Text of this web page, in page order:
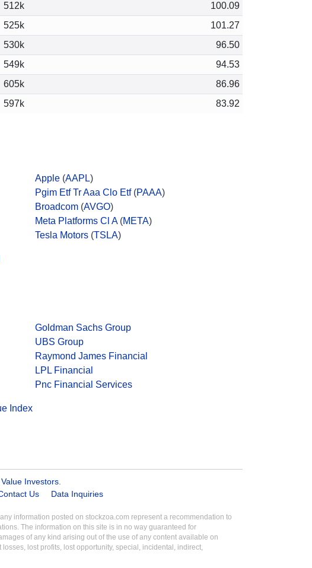
512k
100.09
525k
101.27
530k
96.50
549k
94.53
605k
86.96
597k 83.92
Apple (AAPL)
Pgim Etf Tr Aaa Clo Etf(PAAA)
Broadcom (AVGO)
Meta Platforms Cl A(META)
Tesla Motors (TSLA)
Goldman Sachs Group
UBS Group
Raymond James Financial
LPL Financial
Pnc Financial Services
Index
Investors.
Us Data Inquiries
information posted on stockzoa.com represent a recommendation to
The information on this site is in no way guaranteed for
of any kind arising out of the use of any content available on
lost profits, lost opportunity, special, incidental, indirect,